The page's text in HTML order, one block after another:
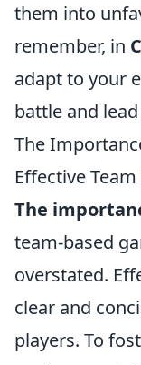
them into
remember, in
adapt to your
battle and
The
Effective Team
The
team-based
overstated.
clear and
players. To